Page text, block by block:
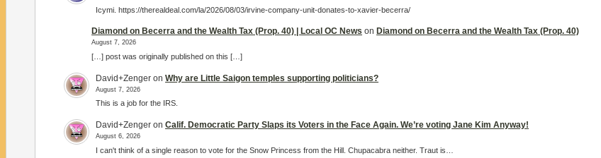
Icymi. https://therealdeal.com/la/2026/08/03/irvine-company-unit-donates-to-xavier-becerra/
Diamond on Becerra and the Wealth Tax (Prop. 40) | Local OC News on Diamond on Becerra and the Wealth Tax (Prop. 40)
August 7, 2026
[…] post was originally published on this […]
David+Zenger on Why are Little Saigon temples supporting politicians?
August 7, 2026
This is a job for the IRS.
David+Zenger on Calif. Democratic Party Slaps its Voters in the Face Again. We’re voting Jane Kim Anyway!
August 6, 2026
I can't think of a single reason to vote for the Snow Princess from the Hill. Chupacabra neither. Traut is…